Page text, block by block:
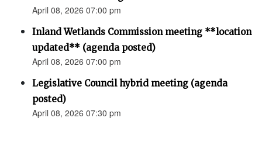
April 08, 2026 07:00 pm
Inland Wetlands Commission meeting **location
updated** (agenda posted)
April 08, 2026 07:00 pm
Legislative Council hybrid meeting (agenda
posted)
April 08, 2026 07:30 pm